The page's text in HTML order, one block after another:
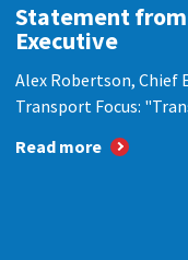
Statement
Executive
Alex Robertson, Chief
Transport Focus:
Read more